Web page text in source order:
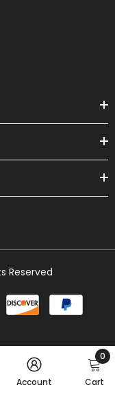
Reserved
Account Cart
0
0